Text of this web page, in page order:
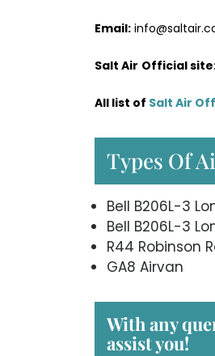
Email:
Salt Air Official
All list of Salt Air
Types Of
Bell B206L-3
Bell B206L-3
R44 Robinson
GA8 Airvan
With any
assist you!